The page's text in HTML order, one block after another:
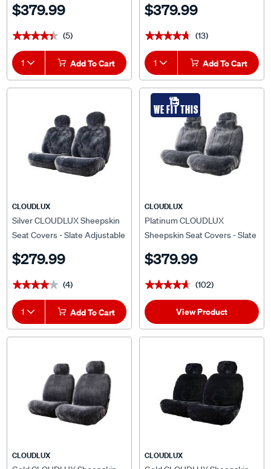
Headrests Size 30 Airbag
Compatible
$379.99
★★★★★
★★★★★ (5)
1 Add To Cart
Front Pair Airbag Compatible
$379.99
★★★★★
★★★★★ (13)
1 Add To Cart
CLOUDLUX
Silver CLOUDLUX Sheepskin
Seat Covers - Slate Adjustable
Compatible
$279.99
★★★★★
★★★★★ (4)
1 Add To Cart
WE FIT THIS
CLOUDLUX
Platinum CLOUDLUX
Sheepskin Seat Covers - Slate
Front Pair Airbag Compatible
$379.99
★★★★★
★★★★★ (102)
View Product
CLOUDLUX CLOUDLUX